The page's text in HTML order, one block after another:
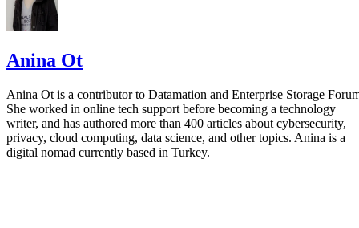
Anina Ot
Anina Ot is a contributor to Datamation and Enterprise Storage
She worked in online tech support before becoming a technology
writer, and has authored more than 400 articles about cybersecurity,
privacy, cloud computing, data science, and other topics. Anina is a
digital nomad currently based in Turkey.